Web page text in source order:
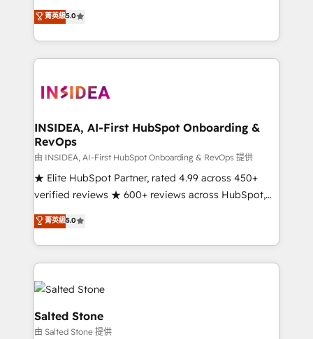
bridge the gap where most agencies fall short by
combining GTM strategy with technical execution to
solve the right problem with the right solution. As the
only firm in the world to hold Elite Partner
clients gain a unique advantage in CRM architecture,
market execution. Why B2B Businesses Choose RP: -
Secure: Soc2 compliant 🛡️ - Pricing: Implementations
starting at $1,5k 💵 - Speed: Launch in 14 days ⚡ -
Global: 250 professionals across five continents 🌐 -
Scale: Fastest tiering Elite HubSpot Partner 🪴 -
Partner 💻 - Migrations: We convert Salesforce
addicts to HubSpot evangelists 🧡 Don't hire a
partner built to solve both.
菁英級5.0
INSIDEA, AI-First HubSpot Onboarding &
RevOps
由 INSIDEA, AI-First HubSpot Onboarding & RevOps 提供
★ Elite HubSpot Partner, rated 4.99 across 450+
verified reviews ★ 600+ reviews across HubSpot,
G2 & Clutch ★ 150+ in-house HubSpot-certified
experts ★ 1,500+ implementations across 25+
countries ★ AI-first, RevOps-led, onboarding-
obsessed INSIDEA helps growing companies turn
HubSpot into a revenue engine. We onboard your
team, migrate your data, and build AI-powered
workflows that drive adoption from week one, in
your time zone. What we do: ➤ Onboarding: Live in
菁英級5.0
Salted Stone
由 Salted Stone 提供